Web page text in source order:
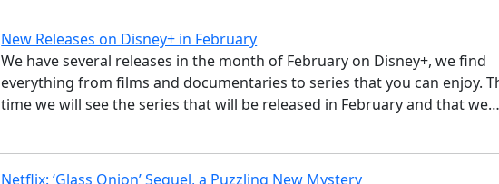
New Releases on Disney+ in February
We have several releases in the month of February on Disney+, we find
everything from films and documentaries to series that you can enjoy.
time we will see the series that will be released in February and that we…
Netflix: ‘Glass Onion’ Sequel, a Puzzling New Mystery